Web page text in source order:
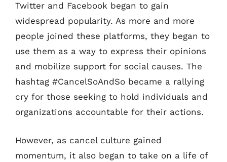
Twitter and Facebook began to gain
widespread popularity. As more and more
people joined these platforms, they began to
use them as a way to express their opinions
and mobilize support for social causes. The
hashtag #CancelSoAndSo became a rallying
cry for those seeking to hold individuals and
organizations accountable for their actions.
However, as cancel culture gained
momentum, it also began to take on a life of